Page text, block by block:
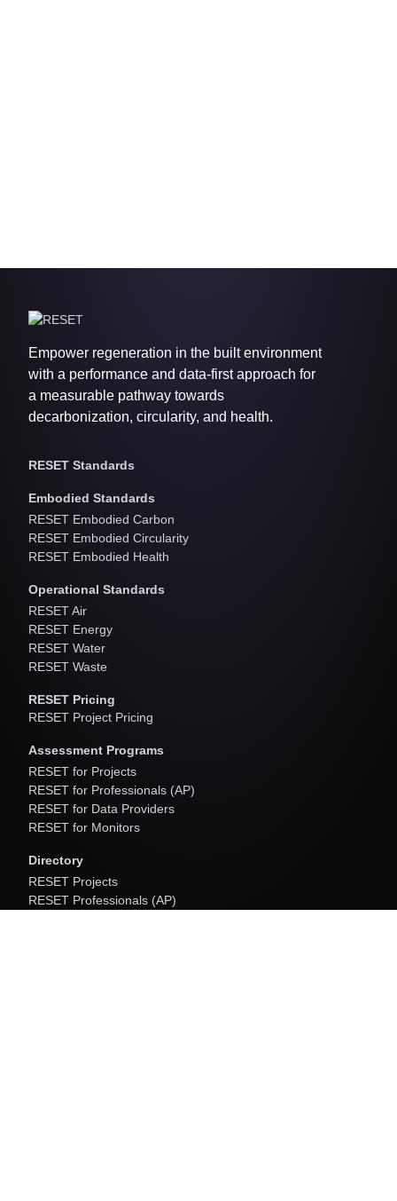
Empower regeneration in the built environment
with a performance and data-first approach for
a measurable pathway towards
decarbonization, circularity, and health.
RESET Standards
Embodied Standards
RESET Embodied Carbon
RESET Embodied Circularity
RESET Embodied Health
Operational Standards
RESET Air
RESET Energy
RESET Water
RESET Waste
RESET Pricing
RESET Project Pricing
Assessment Programs
RESET for Projects
RESET for Professionals (AP)
RESET for Data Providers
RESET for Monitors
Directory
RESET Projects
RESET Professionals (AP)